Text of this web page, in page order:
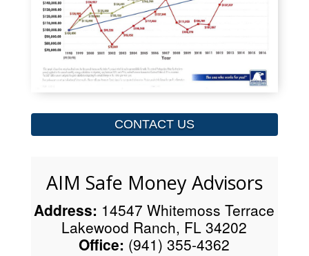
CONTACT US
AIM Safe Money Advisors
Address: 14547 Whitemoss Terrace
Lakewood Ranch, FL 34202
Office: (941) 355-4362